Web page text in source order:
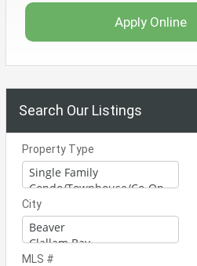
Apply Online
Search Our Listings
Property Type
City
MLS #